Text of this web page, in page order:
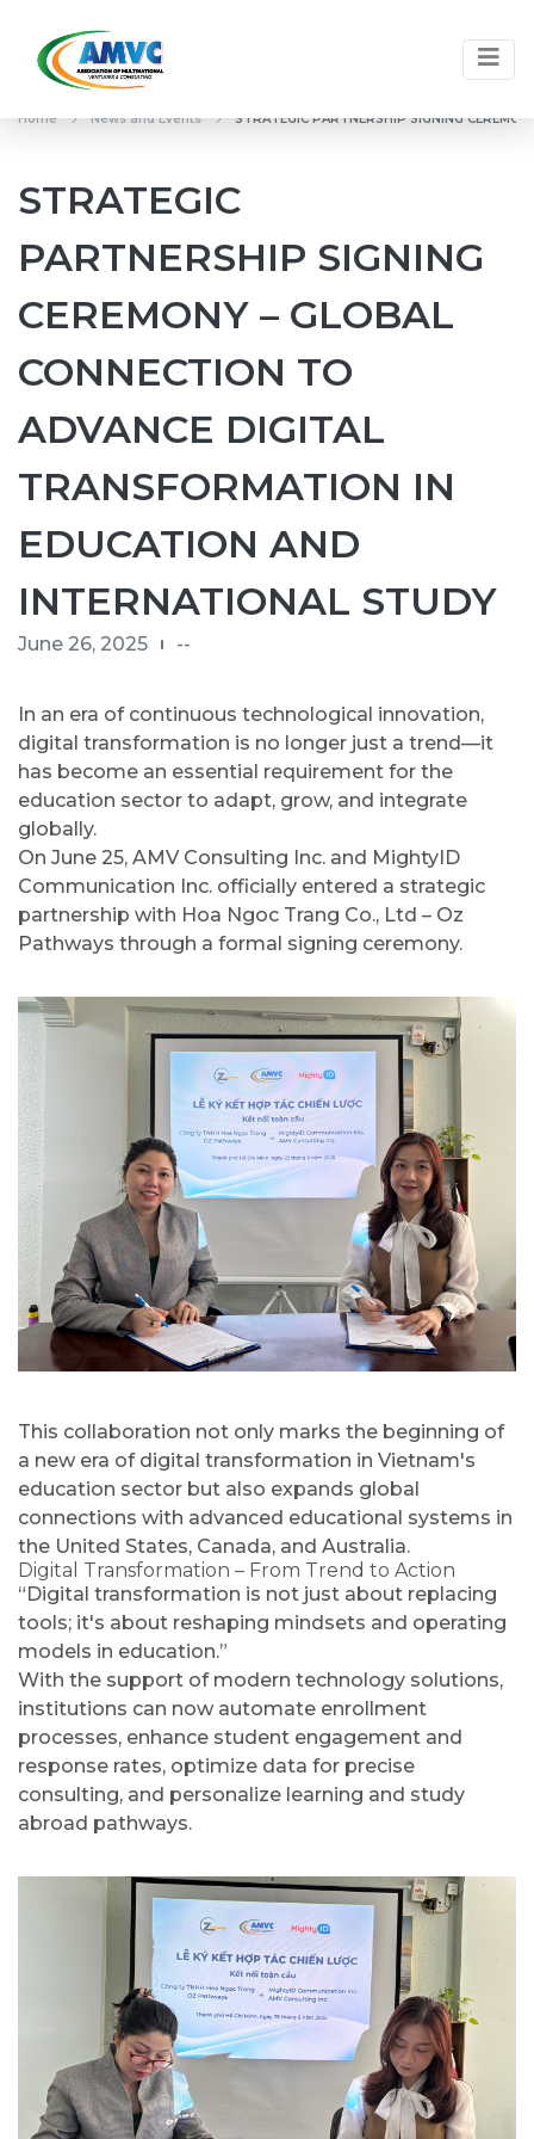
Home News and Events STRATEGIC PARTNERSHIP SIGNING
STRATEGIC
PARTNERSHIP SIGNING
CEREMONY – GLOBAL
CONNECTION TO
ADVANCE DIGITAL
TRANSFORMATION IN
EDUCATION AND
INTERNATIONAL STUDY
June 26, 2025 --
In an era of continuous technological innovation,
digital transformation is no longer just a trend—it
has become an essential requirement for the
education sector to adapt, grow, and integrate
globally.
On June 25, AMV Consulting Inc. and MightyID
Communication Inc. officially entered a strategic
partnership with Hoa Ngoc Trang Co., Ltd – Oz
Pathways through a formal signing ceremony.
This collaboration not only marks the beginning of
a new era of digital transformation in Vietnam's
education sector but also expands global
connections with advanced educational systems in
the United States, Canada, and Australia.
Digital Transformation – From Trend to Action
“Digital transformation is not just about replacing
tools; it's about reshaping mindsets and operating
models in education.”
With the support of modern technology solutions,
institutions can now automate enrollment
processes, enhance student engagement and
response rates, optimize data for precise
consulting, and personalize learning and study
abroad pathways.